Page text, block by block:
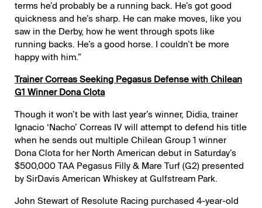
terms he’d probably be a running back. He’s got good
quickness and he’s sharp. He can make moves, like you
saw in the Derby, how he went through spots like
running backs. He’s a good horse. I couldn’t be more
happy with him.”
Trainer Correas Seeking Pegasus Defense with Chilean
G1 Winner Dona Clota
Though it won’t be with last year’s winner, Didia, trainer
Ignacio ‘Nacho’ Correas IV will attempt to defend his title
when he sends out multiple Chilean Group 1 winner
Dona Clota for her North American debut in Saturday’s
$500,000 TAA Pegasus Filly & Mare Turf (G2) presented
by SirDavis American Whiskey at Gulfstream Park.
John Stewart of Resolute Racing purchased 4-year-old